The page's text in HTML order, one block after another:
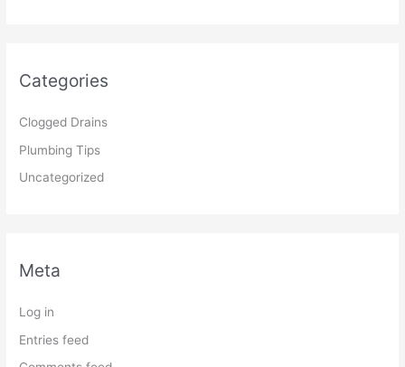
Categories
Clogged Drains
Plumbing Tips
Uncategorized
Meta
Log in
Entries feed